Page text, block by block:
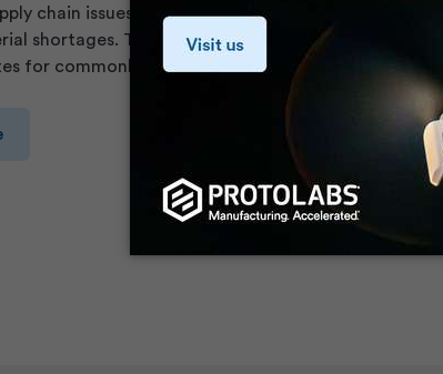
chain issues is a constant challenge, especially in
shortages. To help, we created a detailed guide to
for commonly moulded thermoplastics.